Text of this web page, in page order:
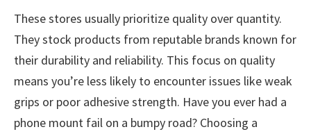
These stores usually prioritize quality over quantity.
They stock products from reputable brands known for
their durability and reliability. This focus on quality
means you’re less likely to encounter issues like weak
grips or poor adhesive strength. Have you ever had a
phone mount fail on a bumpy road? Choosing a